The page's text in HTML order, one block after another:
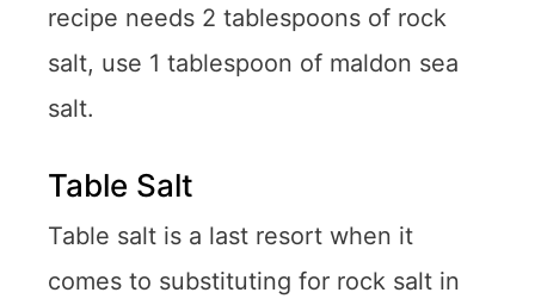
recipe needs 2 tablespoons of rock
salt, use 1 tablespoon of maldon sea
salt.
Table Salt
Table salt is a last resort when it
comes to substituting for rock salt in